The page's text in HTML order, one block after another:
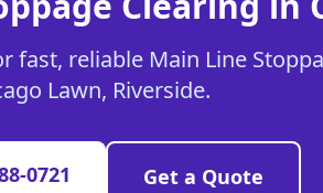
fast, reliable Main Line
Lawn, Riverside.
0721 Get a Quote